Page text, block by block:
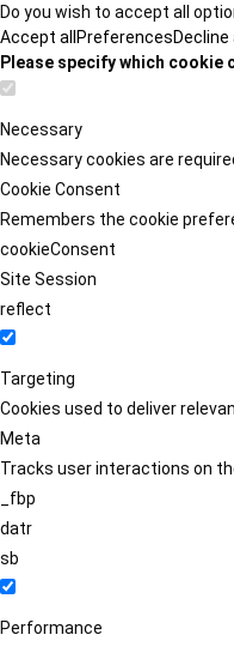
Do you wish to accept all
Accept all PreferencesDecline
Please specify which
Necessary
Necessary cookies are
Cookie Consent
Remembers the cookie
cookieConsent
Site Session
reflect
Targeting
Cookies used to deliver
Meta
Tracks user interactions on
_fbp
datr
sb
Performance